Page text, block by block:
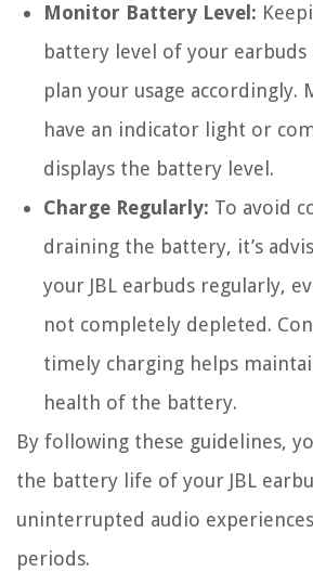
Monitor Battery Level:
battery level of your earbuds
plan your usage accordingly.
have an indicator light or
displays the battery level.
Charge Regularly: To avoid
draining the battery, it’s
your JBL earbuds regularly,
not completely depleted.
timely charging helps
health of the battery.
By following these guidelines,
the battery life of your JBL
uninterrupted audio
periods.